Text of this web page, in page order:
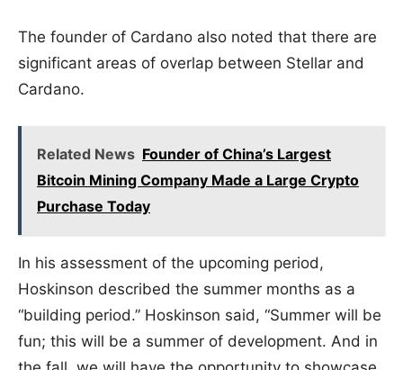
The founder of Cardano also noted that there are
significant areas of overlap between Stellar and
Cardano.
Related News Founder of China’s Largest
Bitcoin Mining Company Made a Large Crypto
Purchase Today
In his assessment of the upcoming period,
Hoskinson described the summer months as a
“building period.” Hoskinson said, “Summer will be
fun; this will be a summer of development. And in